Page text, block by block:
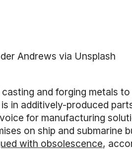
Andrews via Unsplash
and forging metals
in additively-produced
for manufacturing
on ship and submarine
with obsolescence,